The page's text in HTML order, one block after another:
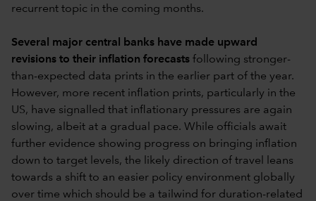
recurrent topic in the coming months.
Several major central banks have made upward
revisions to their inflation forecasts following stronger-
than-expected data prints in the earlier part of the year.
However, more recent inflation prints, particularly in the
US, have signalled that inflationary pressures are again
slowing, albeit at a gradual pace. While officials await
further evidence showing progress on bringing inflation
down to target levels, the likely direction of travel leans
towards a shift to an easier policy environment globally
over time which should be a tailwind for duration-related